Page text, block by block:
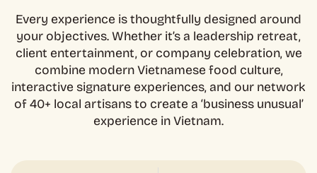
Every experience is thoughtfully designed around
your objectives. Whether it’s a leadership retreat,
client entertainment, or company celebration, we
combine modern Vietnamese food culture,
interactive signature experiences, and our network
of 40+ local artisans to create a ‘business unusual’
experience in Vietnam.